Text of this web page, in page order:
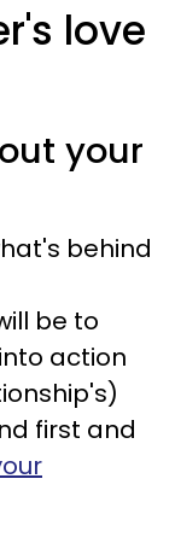
love
your
behind
be to
action
first and